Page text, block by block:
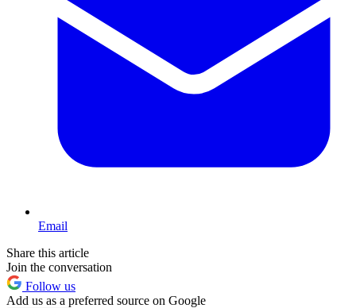
Email
Share this article
Join the conversation
Follow us
Add us as a preferred source on Google